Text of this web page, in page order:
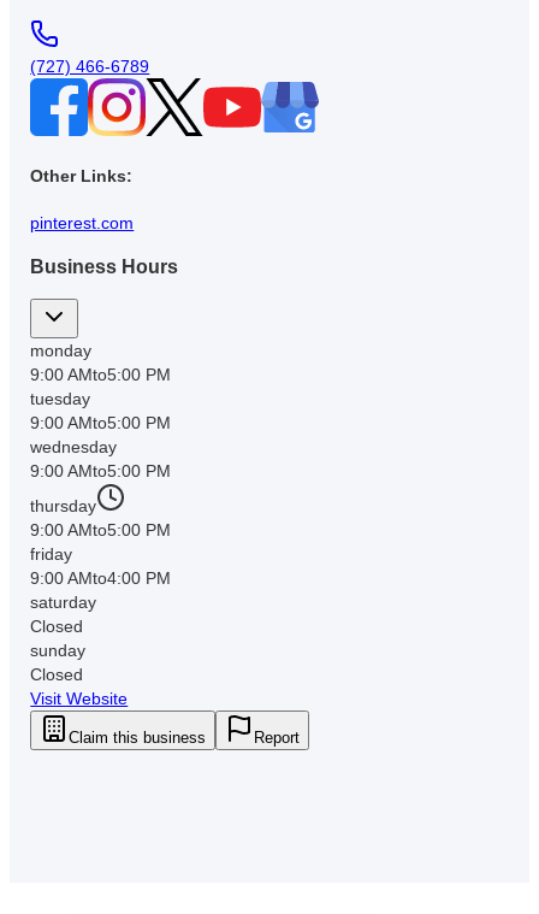
(727) 466-6789
Other Links:
pinterest.com
Business Hours
monday
9:00 AMto5:00 PM
tuesday
9:00 AMto5:00 PM
wednesday
9:00 AMto5:00 PM
thursday
9:00 AMto5:00 PM
friday
9:00 AMto4:00 PM
saturday
Closed
sunday
Closed
Visit Website
Claim this business Report